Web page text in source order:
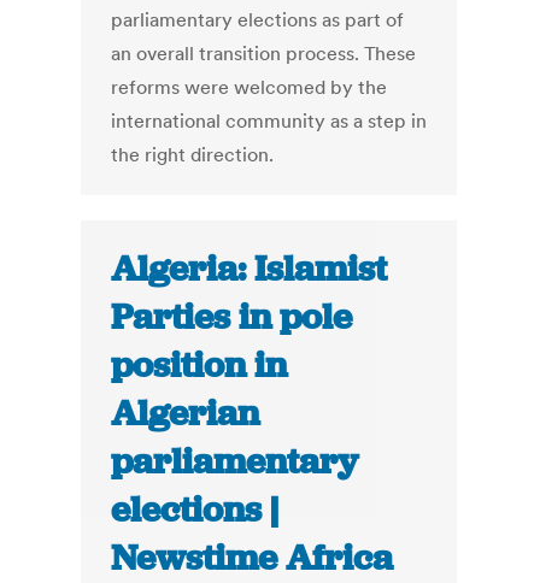
parliamentary elections as part of
an overall transition process. These
reforms were welcomed by the
international community as a step in
the right direction.
Algeria: Islamist
Parties in pole
position in
Algerian
parliamentary
elections |
Newstime Africa